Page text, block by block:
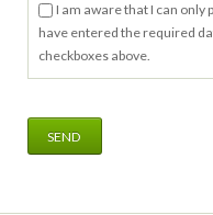
I am aware that I can only
have entered the required
checkboxes above.
SEND